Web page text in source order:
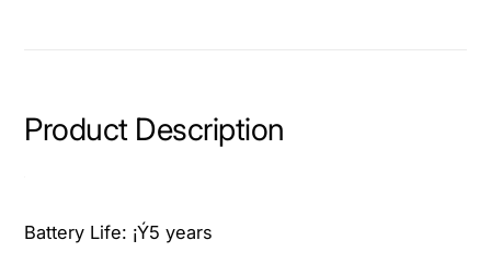
r
3
l
e
0
Product Description
Battery Life: ¡Ý5 years